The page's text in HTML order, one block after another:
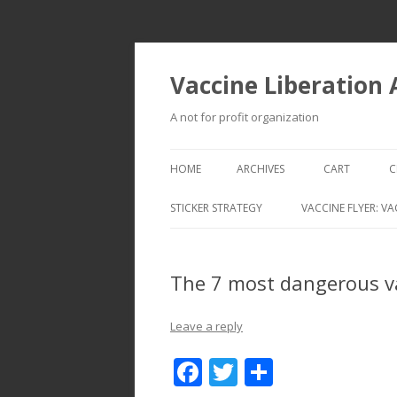
Vaccine Liberation
A not for profit organization
HOME ARCHIVES CART
STICKER STRATEGY VACCINE FLYER:
The 7 most dangerous
Leave a reply
F T